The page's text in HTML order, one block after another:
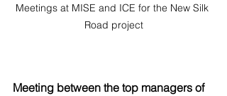
Meetings at MISE and ICE for the New Silk
Road project
Meeting between the top managers of